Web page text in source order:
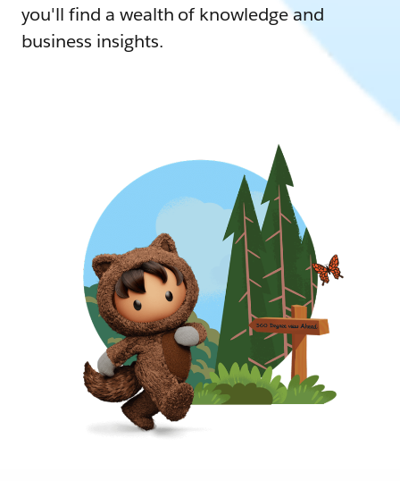
you'll find a wealth of knowledge and
business insights.